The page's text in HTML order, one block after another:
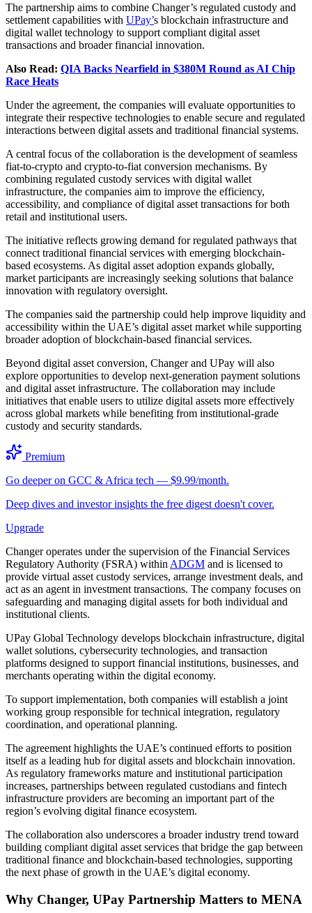
The partnership aims to combine Changer’s regulated custody and
settlement capabilities with UPay’s blockchain infrastructure and
digital wallet technology to support compliant digital asset
transactions and broader financial innovation.
Also Read: QIA Backs Nearfield in $380M Round as AI Chip
Race Heats
Under the agreement, the companies will evaluate opportunities to
integrate their respective technologies to enable secure and regulated
interactions between digital assets and traditional financial systems.
A central focus of the collaboration is the development of seamless
fiat-to-crypto and crypto-to-fiat conversion mechanisms. By
combining regulated custody services with digital wallet
infrastructure, the companies aim to improve the efficiency,
accessibility, and compliance of digital asset transactions for both
retail and institutional users.
The initiative reflects growing demand for regulated pathways that
connect traditional financial services with emerging blockchain-
based ecosystems. As digital asset adoption expands globally,
market participants are increasingly seeking solutions that balance
innovation with regulatory oversight.
The companies said the partnership could help improve liquidity and
accessibility within the UAE’s digital asset market while supporting
broader adoption of blockchain-based financial services.
Beyond digital asset conversion, Changer and UPay will also
explore opportunities to develop next-generation payment solutions
and digital asset infrastructure. The collaboration may include
initiatives that enable users to utilize digital assets more effectively
across global markets while benefiting from institutional-grade
custody and security standards.
Premium
Go deeper on GCC & Africa tech — $9.99/month.
Deep dives and investor insights the free digest doesn't cover.
Upgrade
Changer operates under the supervision of the Financial Services
Regulatory Authority (FSRA) within ADGM and is licensed to
provide virtual asset custody services, arrange investment deals, and
act as an agent in investment transactions. The company focuses on
safeguarding and managing digital assets for both individual and
institutional clients.
UPay Global Technology develops blockchain infrastructure, digital
wallet solutions, cybersecurity technologies, and transaction
platforms designed to support financial institutions, businesses, and
merchants operating within the digital economy.
To support implementation, both companies will establish a joint
working group responsible for technical integration, regulatory
coordination, and operational planning.
The agreement highlights the UAE’s continued efforts to position
itself as a leading hub for digital assets and blockchain innovation.
As regulatory frameworks mature and institutional participation
increases, partnerships between regulated custodians and fintech
infrastructure providers are becoming an important part of the
region’s evolving digital finance ecosystem.
The collaboration also underscores a broader industry trend toward
building compliant digital asset services that bridge the gap between
traditional finance and blockchain-based technologies, supporting
the next phase of growth in the UAE’s digital economy.
Why Changer, UPay Partnership Matters to MENA